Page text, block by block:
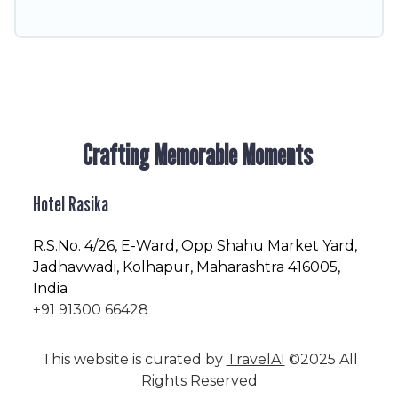
Crafting Memorable Moments
Hotel Rasika
R.S.No. 4/26, E-Ward, Opp Shahu Market Yard,
Jadhavwadi, Kolhapur, Maharashtra 416005,
India
+91 91300 66428
This website is curated by TravelAI ©2025 All
Rights Reserved